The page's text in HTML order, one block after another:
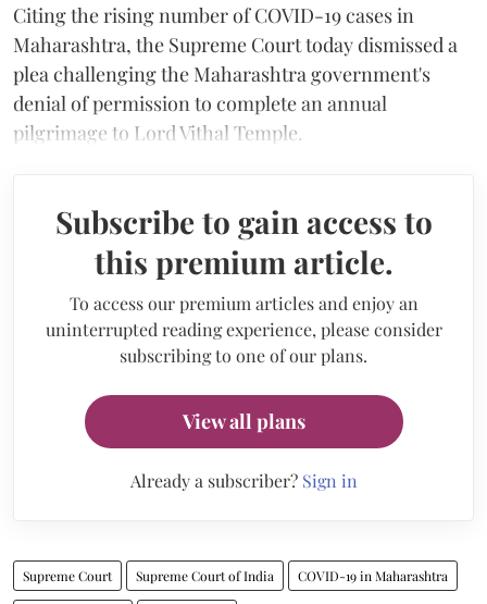
Citing the rising number of COVID-19 cases in
Maharashtra, the Supreme Court today dismissed a
plea challenging the Maharashtra government's
denial of permission to complete an annual
pilgrimage to Lord Vithal Temple.
Subscribe to gain access to
this premium article.
To access our premium articles and enjoy an
uninterrupted reading experience, please consider
subscribing to one of our plans.
View all plans
Already a subscriber? Sign in
Supreme Court Supreme Court of India COVID-19 in Maharashtra